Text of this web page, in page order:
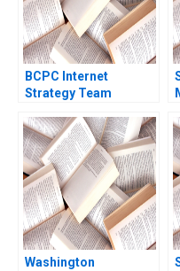
BCPC Internet
Strategy Team
Edmondson Laura R
Feldman 2003
Washington